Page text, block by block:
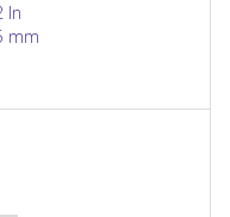
In
mm